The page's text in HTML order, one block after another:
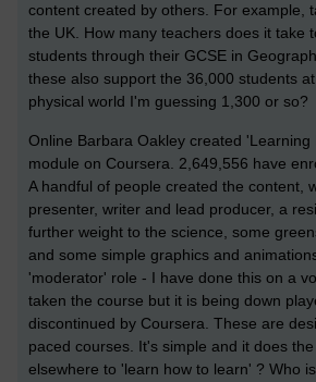
content created by others. For example,
the UK. How many teachers does it take
students through their GCSE in
these also support the 36,000 students
physical world I'm guessing 1,300 or so?
Online Barbara Oakley created 'Learning
module on Coursera. 2,649,556 have
A handful of people created the content,
presenter, writer and lead producer, a
further weight to the science, some
and some simple graphics and
'moderator' role - I have done this on a
taken the course but it is being down
discontinued by Coursera. These are
paced courses. It's simple and it does
elsewhere to 'learn how to learn' ? Who